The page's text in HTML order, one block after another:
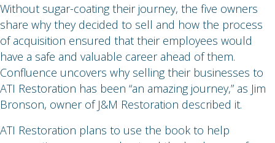
Without sugar-coating their journey, the five owners
share why they decided to sell and how the process
of acquisition ensured that their employees would
have a safe and valuable career ahead of them.
Confluence uncovers why selling their businesses to
ATI Restoration has been “an amazing journey,” as Jim
Bronson, owner of J&M Restoration described it.
ATI Restoration plans to use the book to help